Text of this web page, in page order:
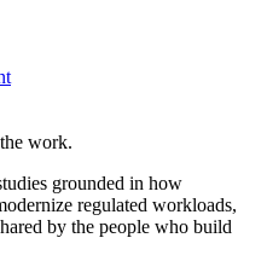
work.
grounded in how
regulated workloads,
by the people who build